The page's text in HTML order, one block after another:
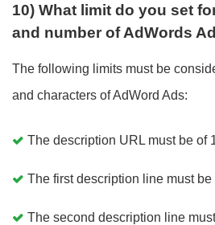
10) What limit do you set
and number of AdWords
The following limits must be
and characters of AdWord Ads:
The description URL must be of
The first description line must
The second description line